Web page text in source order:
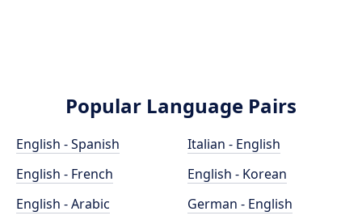
Popular Language Pairs
English - Spanish
English - French
English - Arabic
Italian - English
English - Korean
German - English